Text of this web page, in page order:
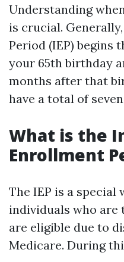
Understanding
is crucial.
Period (IEP) begins
your 65th birthday
months after that
have a total of
What is the
Enrollment
The IEP is a
individuals who are
are eligible due to
Medicare. During